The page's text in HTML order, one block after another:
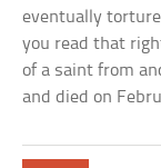
eventually
you read that
of a saint from
and died on